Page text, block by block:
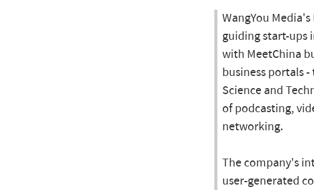
WangYou
guiding start-ups
with MeetChina
business portals
Science and
of podcasting,
networking.
The company's
user-generated